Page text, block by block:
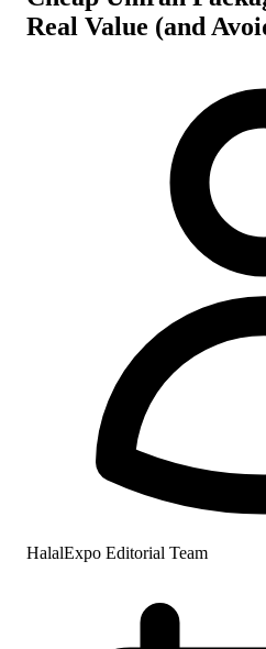
Real Value (and
HalalExpo Editorial Team